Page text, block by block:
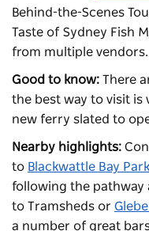
Behind-the-Scenes
Taste of Sydney Fish
from multiple vendors.
Good to know: There
the best way to visit is
new ferry slated to
Nearby highlights:
to Blackwattle Bay Park
following the pathway
to Tramsheds or
a number of great